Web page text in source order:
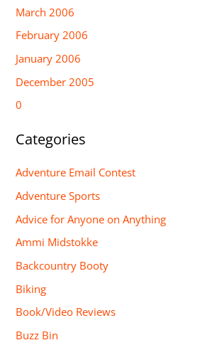
March 2006
February 2006
January 2006
December 2005
0
Categories
Adventure Email Contest
Adventure Sports
Advice for Anyone on Anything
Ammi Midstokke
Backcountry Booty
Biking
Book/Video Reviews
Buzz Bin